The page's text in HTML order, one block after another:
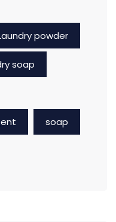
powder
soap
soap